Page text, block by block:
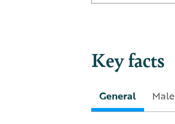
Key facts
General Male